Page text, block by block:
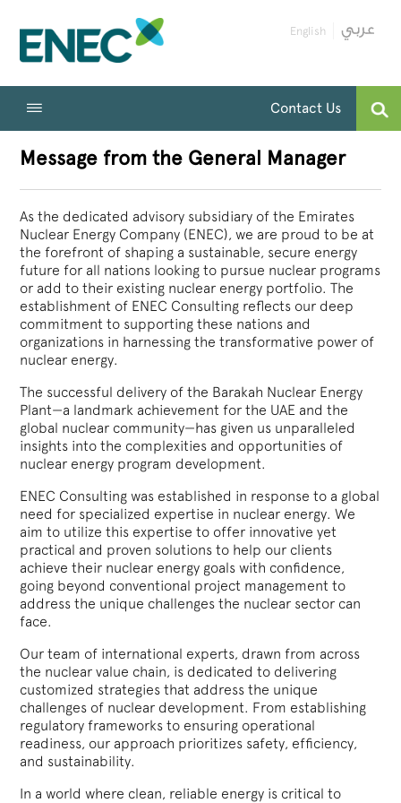
English
Contact Us
Message from the General Manager
As the dedicated advisory subsidiary of the Emirates
Nuclear Energy Company (ENEC), we are proud to be at
the forefront of shaping a sustainable, secure energy
future for all nations looking to pursue nuclear programs
or add to their existing nuclear energy portfolio. The
establishment of ENEC Consulting reflects our deep
commitment to supporting these nations and
organizations in harnessing the transformative power of
nuclear energy.
The successful delivery of the Barakah Nuclear Energy
Plant—a landmark achievement for the UAE and the
global nuclear community—has given us unparalleled
insights into the complexities and opportunities of
nuclear energy program development.
ENEC Consulting was established in response to a global
need for specialized expertise in nuclear energy. We
aim to utilize this expertise to offer innovative yet
practical and proven solutions to help our clients
achieve their nuclear energy goals with confidence,
going beyond conventional project management to
address the unique challenges the nuclear sector can
face.
Our team of international experts, drawn from across
the nuclear value chain, is dedicated to delivering
customized strategies that address the unique
challenges of nuclear development. From establishing
regulatory frameworks to ensuring operational
readiness, our approach prioritizes safety, efficiency,
and sustainability.
In a world where clean, reliable energy is critical to